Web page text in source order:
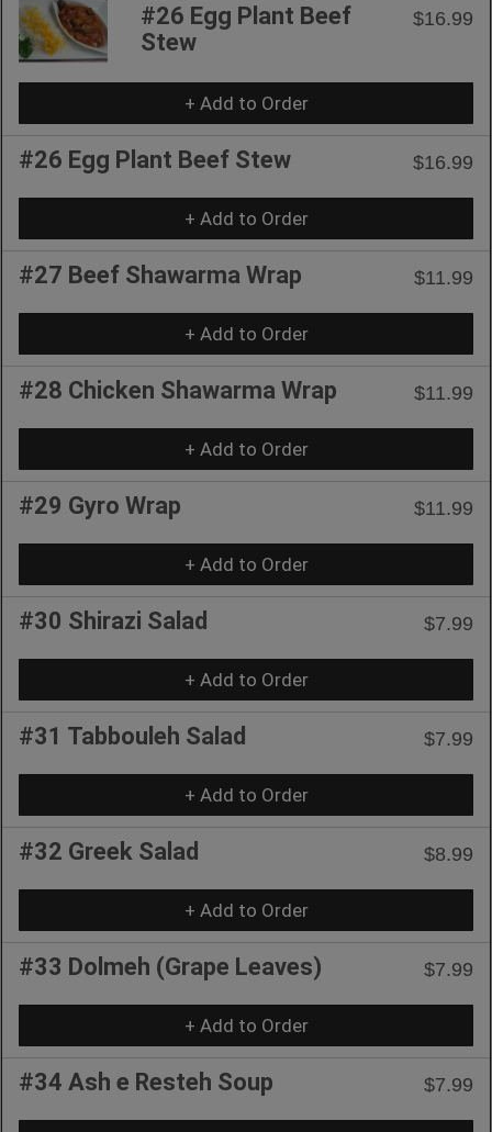
#26 Egg Plant Beef
Stew
$16.99
+ Add to Order
#26 Egg Plant Beef Stew $16.99
+ Add to Order
#27 Beef Shawarma Wrap $11.99
+ Add to Order
#28 Chicken Shawarma Wrap $11.99
+ Add to Order
#29 Gyro Wrap $11.99
+ Add to Order
#30 Shirazi Salad $7.99
+ Add to Order
#31 Tabbouleh Salad $7.99
+ Add to Order
#32 Greek Salad $8.99
+ Add to Order
#33 Dolmeh (Grape Leaves) $7.99
+ Add to Order
#34 Ash e Resteh Soup $7.99